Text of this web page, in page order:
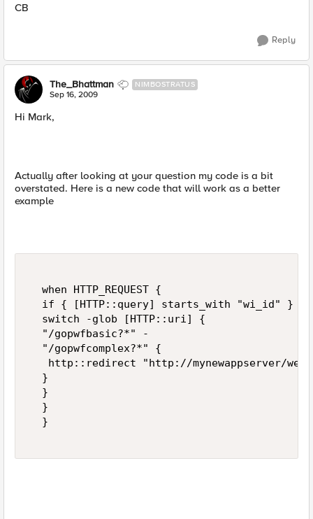
CB
Reply
The_Bhattman NIMBOSTRATUS
Sep 16, 2009
Hi Mark,
Actually after looking at your question my code is a bit
overstated. Here is a new code that will work as a better
example
  when HTTP_REQUEST {
if { [HTTP::query] starts_with "wi_id" }
  switch -glob [HTTP::uri] {
  "/gopwfbasic?*" -
  "/gopwfcomplex?*" {
http::redirect "http://mynewappserver/
  }
  }
  }
  }